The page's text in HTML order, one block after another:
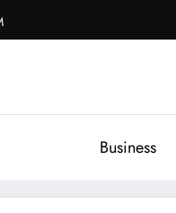
Business